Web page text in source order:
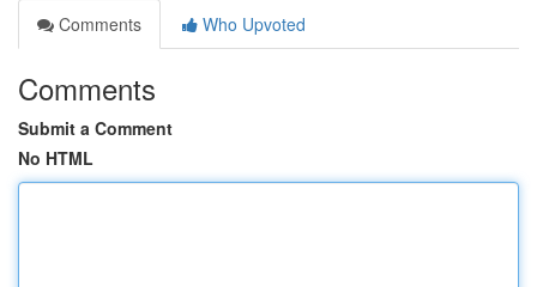
Comments
Who Upvoted
Comments
Submit a Comment
No HTML